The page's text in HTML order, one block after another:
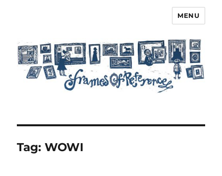
MENU
Tag:WOWI